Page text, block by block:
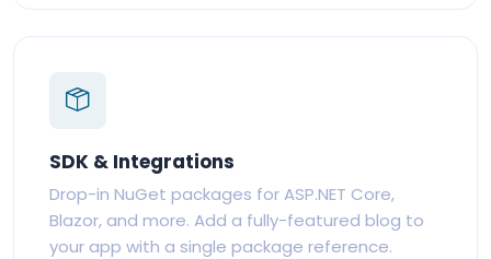
SDK & Integrations
Drop-in NuGet packages for ASP.NET Core,
Blazor, and more. Add a fully-featured blog to
your app with a single package reference.